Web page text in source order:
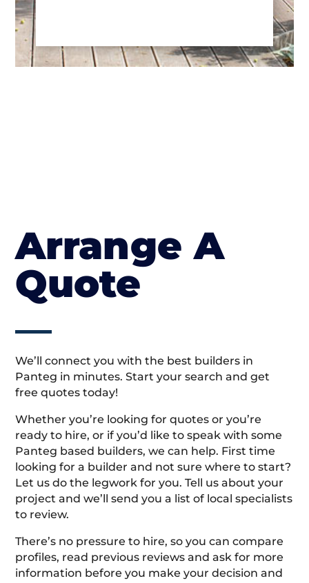
Arrange A
Quote
We’ll connect you with the best builders in
Panteg in minutes. Start your search and get
free quotes today!
Whether you’re looking for quotes or you’re
ready to hire, or if you’d like to speak with some
Panteg based builders, we can help. First time
looking for a builder and not sure where to start?
Let us do the legwork for you. Tell us about your
project and we’ll send you a list of local specialists
to review.
There’s no pressure to hire, so you can compare
profiles, read previous reviews and ask for more
information before you make your decision and